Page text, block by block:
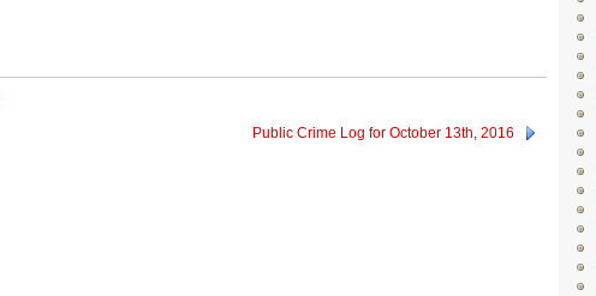
Public Crime Log for October 13th, 2016